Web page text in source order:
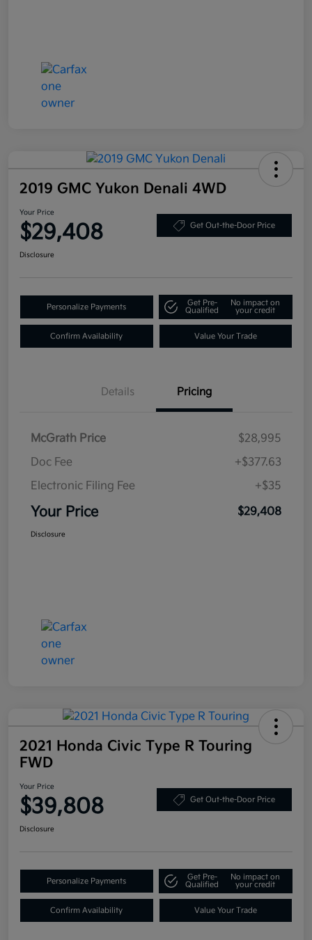
2019 GMC Yukon Denali 4WD
Your Price
$29,408 Get Out-the-Door Price
Disclosure
Personalize Payments
Get Pre-
Qualified
No impact on
your credit
Confirm Availability Value Your Trade
Details Pricing
McGrath Price
$28,995
Doc Fee
+$377.63
Electronic Filing Fee
+$35
Your Price $29,408
Disclosure
2021 Honda Civic Type R Touring
FWD
Your Price
$39,808 Get Out-the-Door Price
Disclosure
Personalize Payments
Get Pre-
Qualified
No impact on
your credit
Confirm Availability Value Your Trade